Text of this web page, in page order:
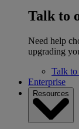
Talk to
Need help
upgrading
Talk to
Enterprise
Resources